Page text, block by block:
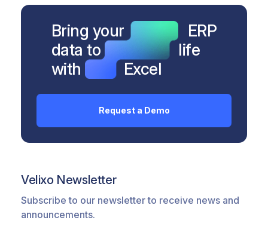
Bring your
ERP
data to
life
with
Excel
Request a Demo
Velixo Newsletter
Subscribe to our newsletter to receive news and
announcements.